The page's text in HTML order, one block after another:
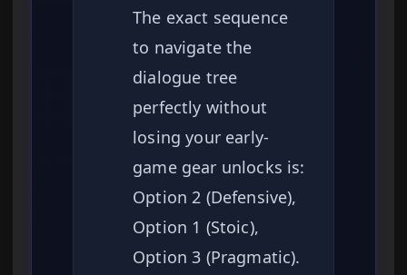
The exact sequence
to navigate the
dialogue tree
perfectly without
losing your early-
game gear unlocks is:
Option 2 (Defensive),
Option 1 (Stoic),
Option 3 (Pragmatic).